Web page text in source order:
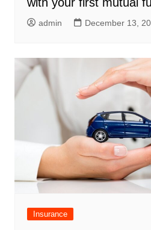
admin December 13,
Insurance